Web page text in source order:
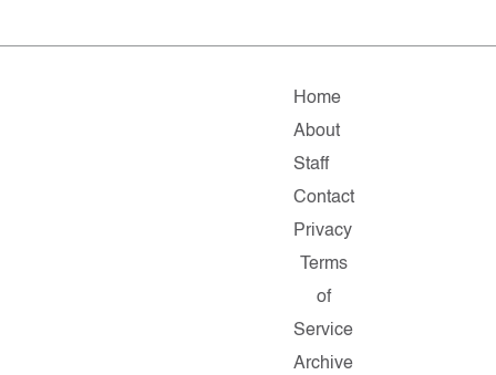
Home
About
Staff
Contact
Privacy
Terms
of
Service
Archive